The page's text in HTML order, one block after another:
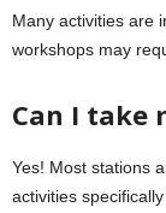
Many activities are
workshops may
Can I take
Yes! Most stations
activities